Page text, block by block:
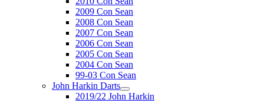
2009 Con Sean
2008 Con Sean
2007 Con Sean
2006 Con Sean
2005 Con Sean
2004 Con Sean
99-03 Con Sean
John Harkin Darts
2019/22 John Harkin